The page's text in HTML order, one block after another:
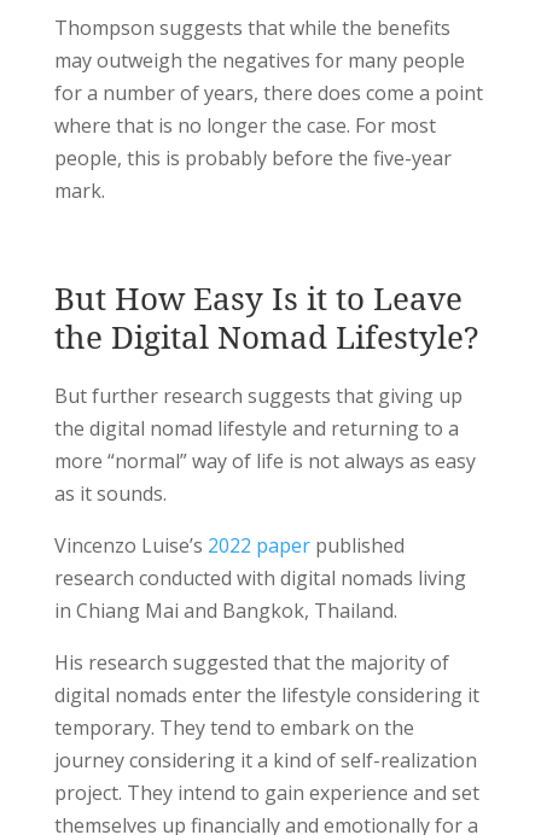
Thompson suggests that while the benefits
may outweigh the negatives for many people
for a number of years, there does come a point
where that is no longer the case. For most
people, this is probably before the five-year
mark.
But How Easy Is it to Leave
the Digital Nomad Lifestyle?
But further research suggests that giving up
the digital nomad lifestyle and returning to a
more “normal” way of life is not always as easy
as it sounds.
Vincenzo Luise’s 2022 paperpublished
research conducted with digital nomads living
in Chiang Mai and Bangkok, Thailand.
His research suggested that the majority of
digital nomads enter the lifestyle considering it
temporary. They tend to embark on the
journey considering it a kind of self-realization
project. They intend to gain experience and set
themselves up financially and emotionally for a